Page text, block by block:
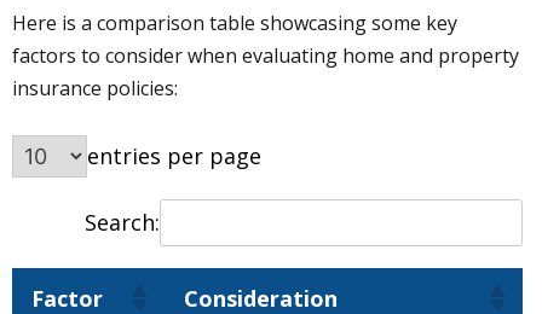
Here is a comparison table showcasing some key
factors to consider when evaluating home and property
insurance policies:
entries per page
Search:
Factor Consideration